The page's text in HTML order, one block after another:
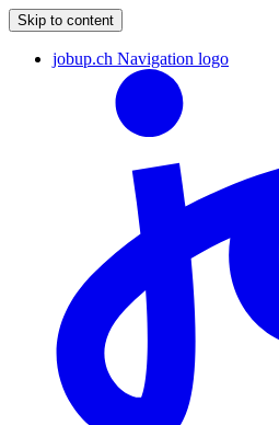
Skip to content
jobup.ch Navigation logo